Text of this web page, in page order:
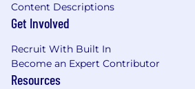
Content Descriptions
Get Involved
Recruit With Built In
Become an Expert Contributor
Resources